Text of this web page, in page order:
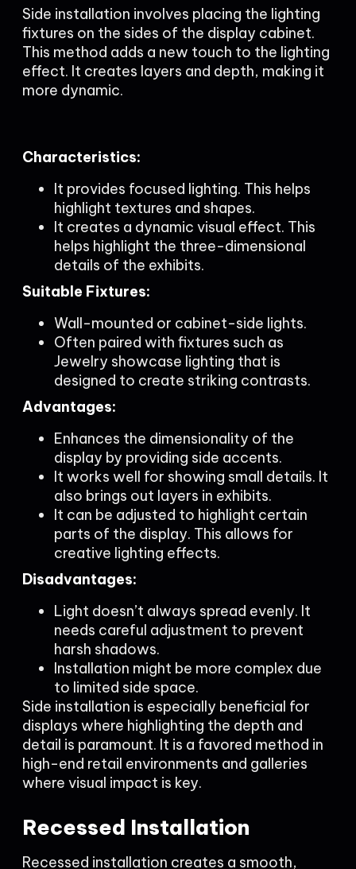
Side installation involves placing the lighting
fixtures on the sides of the display cabinet.
This method adds a new touch to the lighting
effect. It creates layers and depth, making it
more dynamic.
Characteristics:
It provides focused lighting. This helps
highlight textures and shapes.
It creates a dynamic visual effect. This
helps highlight the three-dimensional
details of the exhibits.
Suitable Fixtures:
Wall-mounted or cabinet-side lights.
Often paired with fixtures such as
Jewelry showcase lighting that is
designed to create striking contrasts.
Advantages:
Enhances the dimensionality of the
display by providing side accents.
It works well for showing small details. It
also brings out layers in exhibits.
It can be adjusted to highlight certain
parts of the display. This allows for
creative lighting effects.
Disadvantages:
Light doesn’t always spread evenly. It
needs careful adjustment to prevent
harsh shadows.
Installation might be more complex due
to limited side space.
Side installation is especially beneficial for
displays where highlighting the depth and
detail is paramount. It is a favored method in
high-end retail environments and galleries
where visual impact is key.
Recessed Installation
Recessed installation creates a smooth,